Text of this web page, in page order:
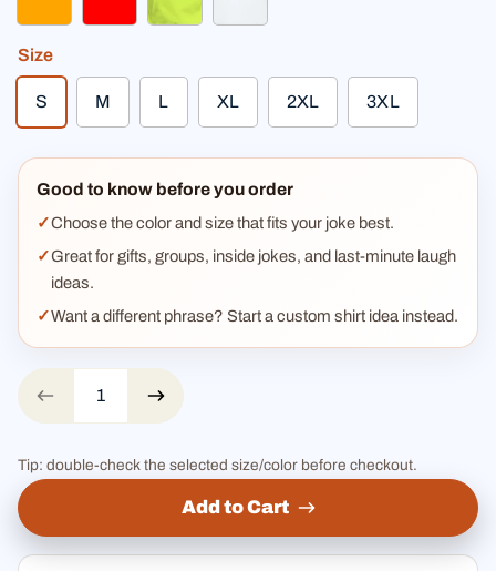
Size
S M L XL 2XL 3XL
Good to know before you order
Choose the color and size that fits your joke best.
Great for gifts, groups, inside jokes, and last-minute laugh
ideas.
Want a different phrase? Start a custom shirt idea instead.
Tip: double-check the selected size/color before checkout.
Add to Cart